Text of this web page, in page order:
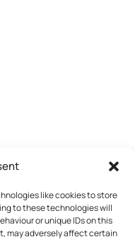
like cookies to store
to these technologies will
or unique IDs on this
may adversely affect certain